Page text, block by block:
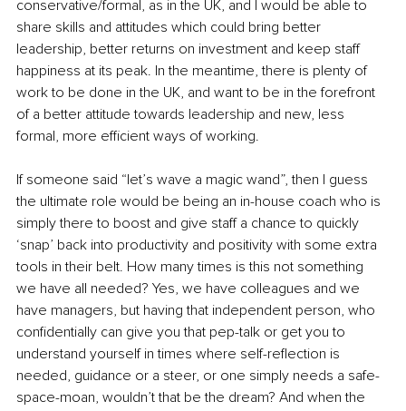
conservative/formal, as in the UK, and I would be able to
share skills and attitudes which could bring better
leadership, better returns on investment and keep staff
happiness at its peak. In the meantime, there is plenty of
work to be done in the UK, and want to be in the forefront
of a better attitude towards leadership and new, less
formal, more efficient ways of working.
If someone said “let’s wave a magic wand”, then I guess
the ultimate role would be being an in-house coach who is
simply there to boost and give staff a chance to quickly
‘snap’ back into productivity and positivity with some extra
tools in their belt. How many times is this not something
we have all needed? Yes, we have colleagues and we
have managers, but having that independent person, who
confidentially can give you that pep-talk or get you to
understand yourself in times where self-reflection is
needed, guidance or a steer, or one simply needs a safe-
space-moan, wouldn’t that be the dream? And when the